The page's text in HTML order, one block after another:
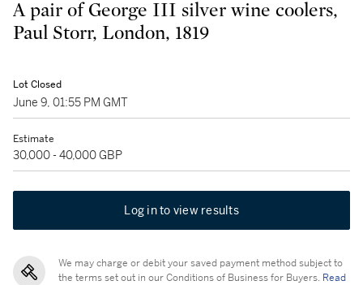
A pair of George III silver wine coolers,
Paul Storr, London, 1819
Lot Closed
June 9, 01:55 PM GMT
Estimate
30,000 - 40,000 GBP
Log in to view results
We may charge or debit your saved payment method subject to
the terms set out in our Conditions of Business for Buyers. Read